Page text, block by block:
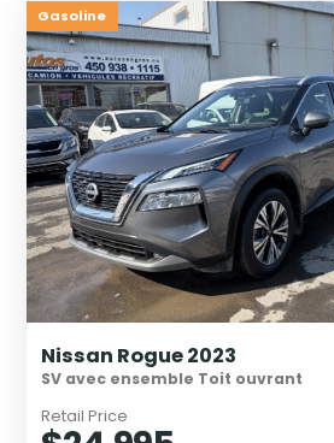
Gasoline
Nissan Rogue 2023
SV avec ensemble Toit ouvrant
Retail Price